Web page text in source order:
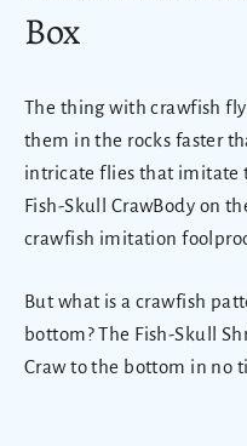
Box
The thing with crawfish
them in the rocks faster
intricate flies that imitate
Fish-Skull CrawBody on
crawfish imitation
But what is a crawfish
bottom? The Fish-Skull
Craw to the bottom in no